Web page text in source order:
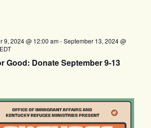
Good: Donate September 9-13
9, 2024 @ 12:00 am-September 13, 2024 @
EDT